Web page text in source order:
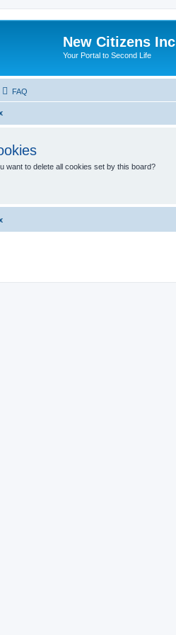
New Citizens Inc
Your Portal to Second Life
FAQ
want to delete all cookies set by this board?